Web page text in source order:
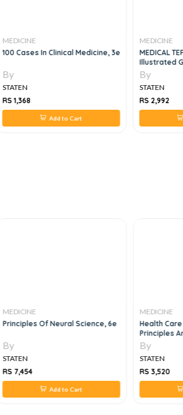
MEDICINE
100 Cases In Clinical Medicine, 3e
By
STATEN
RS 1,368
Add to Cart
MEDICINE
MEDICAL
Illustrated
By
STATEN
RS 2,992
MEDICINE
Principles Of Neural Science, 6e
By
STATEN
RS 7,454
Add to Cart
MEDICINE
Health
Principles
By
STATEN
RS 3,520